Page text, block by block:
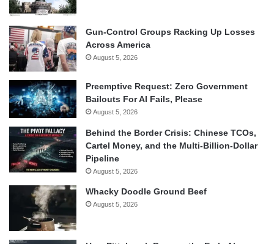
Gun-Control Groups Racking Up Losses
Across America
August 5, 2026
Preemptive Request: Zero Government
Bailouts For AI Fails, Please
August 5, 2026
Behind the Border Crisis: Chinese TCOs,
Cartel Money, and the Multi-Billion-Dollar
Pipeline
August 5, 2026
Whacky Doodle Ground Beef
August 5, 2026